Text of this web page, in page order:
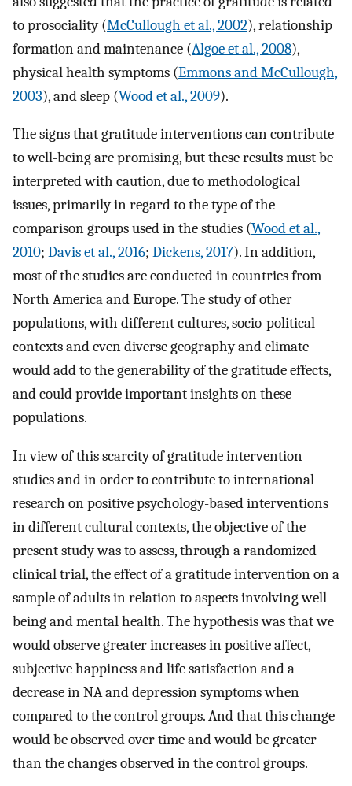
to prosociality (McCullough et al., 2002), relationship
formation and maintenance (Algoe et al., 2008),
physical health symptoms (Emmons and McCullough,
2003), and sleep (Wood et al., 2009).
The signs that gratitude interventions can contribute
to well-being are promising, but these results must be
interpreted with caution, due to methodological
issues, primarily in regard to the type of the
comparison groups used in the studies (Wood et al.,
2010; Davis et al., 2016; Dickens, 2017). In addition,
most of the studies are conducted in countries from
North America and Europe. The study of other
populations, with different cultures, socio-political
contexts and even diverse geography and climate
would add to the generability of the gratitude effects,
and could provide important insights on these
populations.
In view of this scarcity of gratitude intervention
studies and in order to contribute to international
research on positive psychology-based interventions
in different cultural contexts, the objective of the
present study was to assess, through a randomized
clinical trial, the effect of a gratitude intervention on a
sample of adults in relation to aspects involving well-
being and mental health. The hypothesis was that we
would observe greater increases in positive affect,
subjective happiness and life satisfaction and a
decrease in NA and depression symptoms when
compared to the control groups. And that this change
would be observed over time and would be greater
than the changes observed in the control groups.